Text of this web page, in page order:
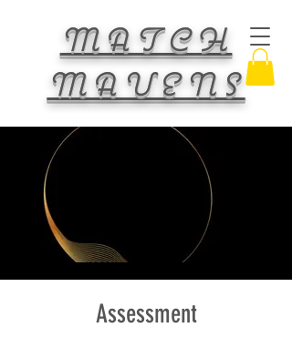
MATCH
MAVENS
Assessment